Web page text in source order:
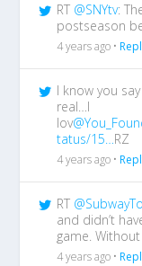
RT @SNYtv:
postseason
4 years ago •
I know you
real…I
lov
tatus/15…RZ
4 years ago •
RT
and didn’t
game.
4 years ago •